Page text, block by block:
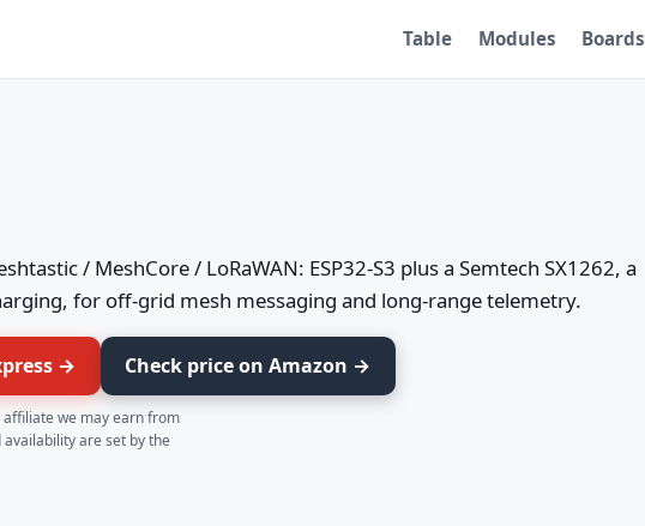
Table Modules Boards
/ MeshCore / LoRaWAN: ESP32-S3 plus a Semtech SX1262, a
for off-grid mesh messaging and long-range telemetry.
→ Check price on Amazon →
affiliate we may earn from
are set by the